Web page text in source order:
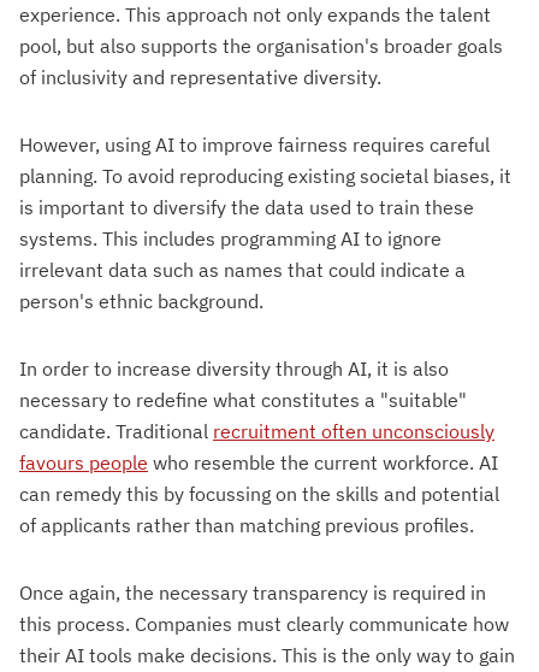
experience. This approach not only expands the talent
pool, but also supports the organisation's broader goals
of inclusivity and representative diversity.
However, using AI to improve fairness requires careful
planning. To avoid reproducing existing societal biases, it
is important to diversify the data used to train these
systems. This includes programming AI to ignore
irrelevant data such as names that could indicate a
person's ethnic background.
In order to increase diversity through AI, it is also
necessary to redefine what constitutes a "suitable"
candidate. Traditional recruitment often unconsciously
favours people who resemble the current workforce. AI
can remedy this by focussing on the skills and potential
of applicants rather than matching previous profiles.
Once again, the necessary transparency is required in
this process. Companies must clearly communicate how
their AI tools make decisions. This is the only way to gain